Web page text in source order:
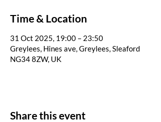
Time & Location
31 Oct 2025, 19:00 – 23:50
Greylees, Hines ave, Greylees, Sleaford
NG34 8ZW, UK
Share this event